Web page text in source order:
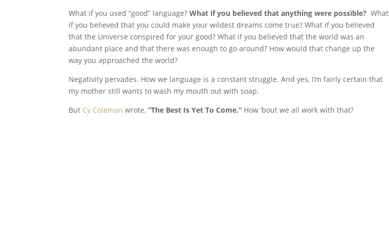
What if you used “good” language?What if you believed that anything were possible? What
if you believed that you could make your wildest dreams come true? What if you believed
that the Universe conspired for your good? What if you believed that the world was an
abundant place and that there was enough to go around? How would that change up the
way you approached the world?
Negativity pervades. How we language is a constant struggle. And yes, I’m fairly certain that
my mother still wants to wash my mouth out with soap.
But Cy Coleman wrote, “The Best Is Yet To Come.” How ’bout we all work with that?